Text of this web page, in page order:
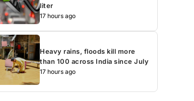
liter
17 hours ago
Heavy rains, floods kill more
than 100 across India since July
17 hours ago